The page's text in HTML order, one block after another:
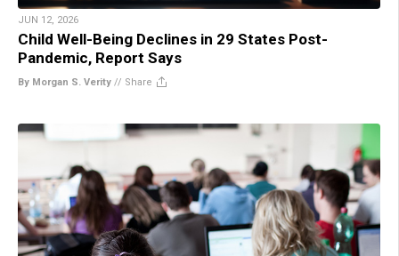
JUN 12, 2026
Child Well-Being Declines in 29 States Post-
Pandemic, Report Says
By Morgan S. Verity // Share